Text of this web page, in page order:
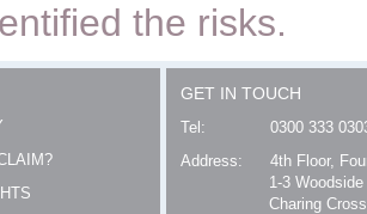
the risks.
GET IN TOUCH
Tel:
0300 333
Address:
4th Floor,
1-3
Charing Cross